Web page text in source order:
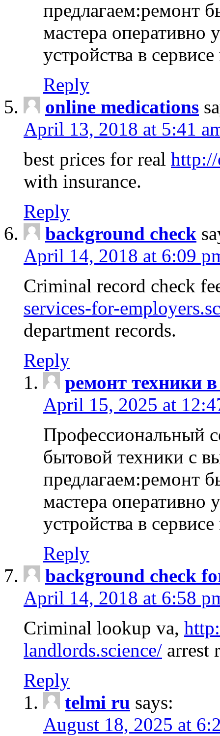
предлагаем:ремонт
мастера оперативно
устройства в
Reply
online medications
April 13, 2018 at 5:41
best prices for real
with insurance.
Reply
background check
April 14, 2018 at 6:09
Criminal record check
services-for-
department records.
Reply
ремонт техники
April 15, 2025 at
Профессиональный
бытовой техники с
предлагаем:ремонт
мастера оперативно
устройства в
Reply
background check
April 14, 2018 at 6:58
Criminal lookup va,
landlords.science/ arrest
Reply
telmi ru says:
August 18, 2025 at